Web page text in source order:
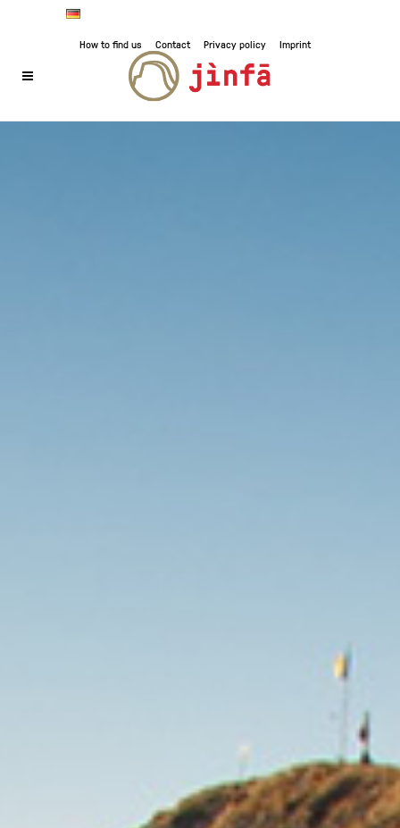
How to find us Contact Privacy policy Imprint